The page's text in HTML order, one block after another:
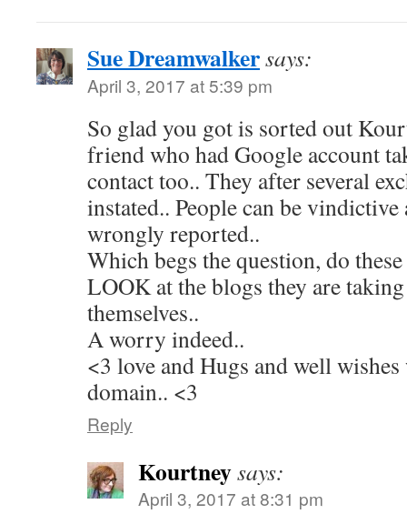
Sue Dreamwalkersays:
April 3, 2017 at 5:39 pm
So glad you got is sorted out
friend who had Google account
contact too.. They after several
instated.. People can be
wrongly reported..
Which begs the question, do
LOOK at the blogs they are
themselves..
A worry indeed..
<3 love and Hugs and well
domain.. <3
Reply
Kourtneysays:
April 3, 2017 at 8:31 pm